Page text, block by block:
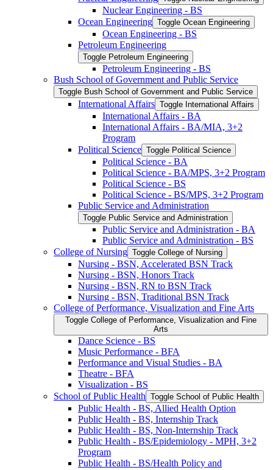
Nuclear Engineering -​ BS
Ocean Engineering Toggle Ocean Engineering
Ocean Engineering -​ BS
Petroleum Engineering
Toggle Petroleum Engineering
Petroleum Engineering -​ BS
Bush School of Government and Public Service
Toggle Bush School of Government and Public Service
International Affairs Toggle International Affairs
International Affairs -​ BA
International Affairs -​ BA/​MIA, 3+2
Program
Political Science Toggle Political Science
Political Science -​ BA
Political Science -​ BA/​MPS, 3+2 Program
Political Science -​ BS
Political Science -​ BS/​MPS, 3+2 Program
Public Service and Administration
Toggle Public Service and Administration
Public Service and Administration -​ BA
Public Service and Administration -​ BS
College of Nursing Toggle College of Nursing
Nursing -​ BSN, Accelerated BSN Track
Nursing -​ BSN, Honors Track
Nursing -​ BSN, RN to BSN Track
Nursing -​ BSN, Traditional BSN Track
College of Performance, Visualization and Fine Arts
Toggle College of Performance, Visualization and Fine
Arts
Dance Science -​ BS
Music Performance -​ BFA
Performance and Visual Studies -​ BA
Theatre -​ BFA
Visualization -​ BS
School of Public Health Toggle School of Public Health
Public Health -​ BS, Allied Health Option
Public Health -​ BS, Internship Track
Public Health -​ BS, Non-​Internship Track
Public Health -​ BS/​Epidemiology -​ MPH, 3+2
Program
Public Health -​ BS/​Health Policy and